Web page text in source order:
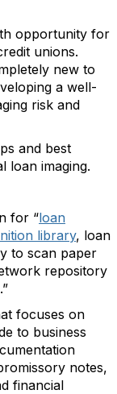
opportunity for
unions.
new to
a well-
risk and
and best
loan imaging.
for “loan
library, loan
to scan paper
repository
focuses on
to business
notes,
financial